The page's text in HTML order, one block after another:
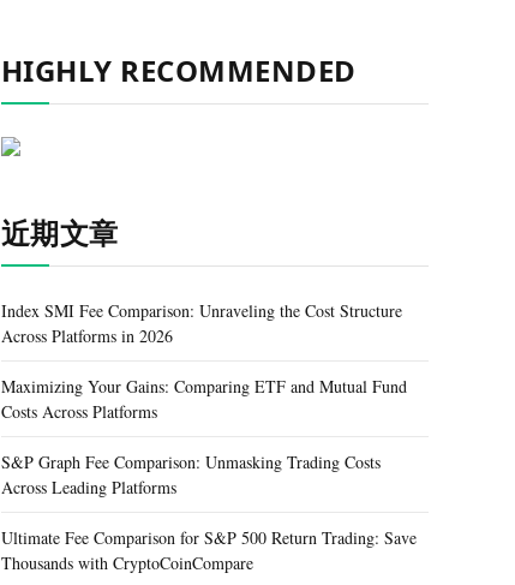
HIGHLY RECOMMENDED
近期文章
Index SMI Fee Comparison: Unraveling the Cost Structure
Across Platforms in 2026
Maximizing Your Gains: Comparing ETF and Mutual Fund
Costs Across Platforms
S&P Graph Fee Comparison: Unmasking Trading Costs
Across Leading Platforms
Ultimate Fee Comparison for S&P 500 Return Trading: Save
Thousands with CryptoCoinCompare